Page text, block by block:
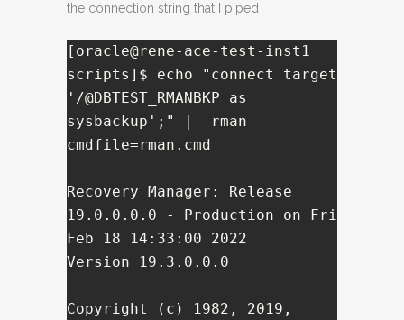
the connection string that I piped
[oracle@rene-ace-test-inst1
scripts]$ echo "connect target
'/@DBTEST_RMANBKP as
sysbackup';" |  rman
cmdfile=rman.cmd
Recovery Manager: Release
19.0.0.0.0 - Production on Fri
Feb 18 14:33:00 2022
Version 19.3.0.0.0
Copyright (c) 1982, 2019,